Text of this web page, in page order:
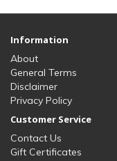
Information
About
General Terms
Disclaimer
Privacy Policy
Customer Service
Contact Us
Gift Certificates